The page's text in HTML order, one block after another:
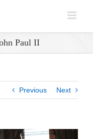
Paul II
Previous Next